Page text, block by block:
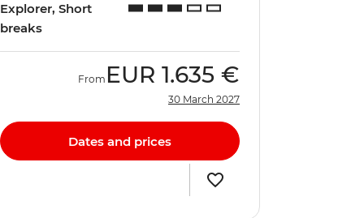
Explorer, Short
breaks
From EUR 1.635 €
30 March 2027
Dates and prices